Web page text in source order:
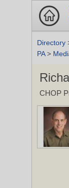
Directory
PA>
CHOP